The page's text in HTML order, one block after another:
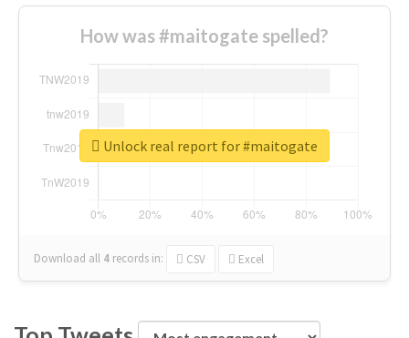
How was #maitogate spelled?
Download all 4 records in: CSV Excel
Unlock real report for #maitogate